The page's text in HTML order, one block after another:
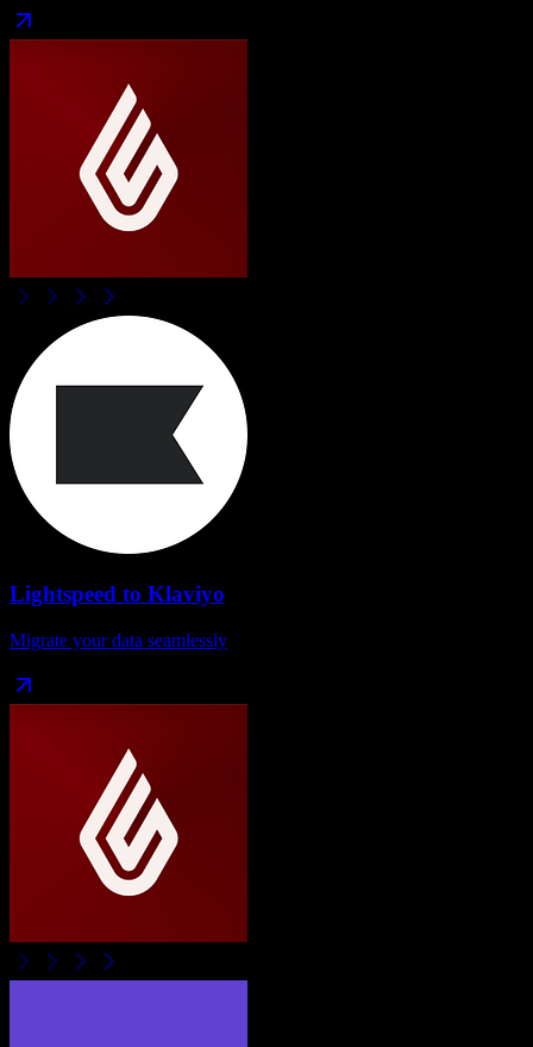
Lightspeed to Klaviyo
Migrate your data seamlessly